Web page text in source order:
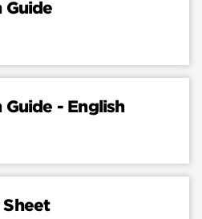
Guide
- English